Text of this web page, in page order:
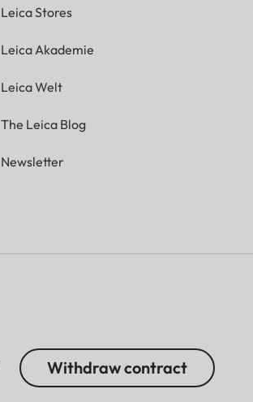
Leica Stores
Leica Akademie
Leica Welt
The Leica Blog
Newsletter
Withdraw contract